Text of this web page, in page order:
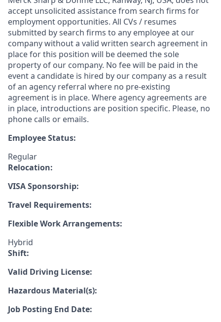
accept unsolicited assistance from search firms for
employment opportunities. All CVs / resumes
submitted by search firms to any employee at our
company without a valid written search agreement in
place for this position will be deemed the sole
property of our company. No fee will be paid in the
event a candidate is hired by our company as a result
of an agency referral where no pre-existing
agreement is in place. Where agency agreements are
in place, introductions are position specific. Please, no
phone calls or emails.
Employee Status:
Regular
Relocation:
VISA Sponsorship:
Travel Requirements:
Flexible Work Arrangements:
Hybrid
Shift:
Valid Driving License:
Hazardous Material(s):
Job Posting End Date: